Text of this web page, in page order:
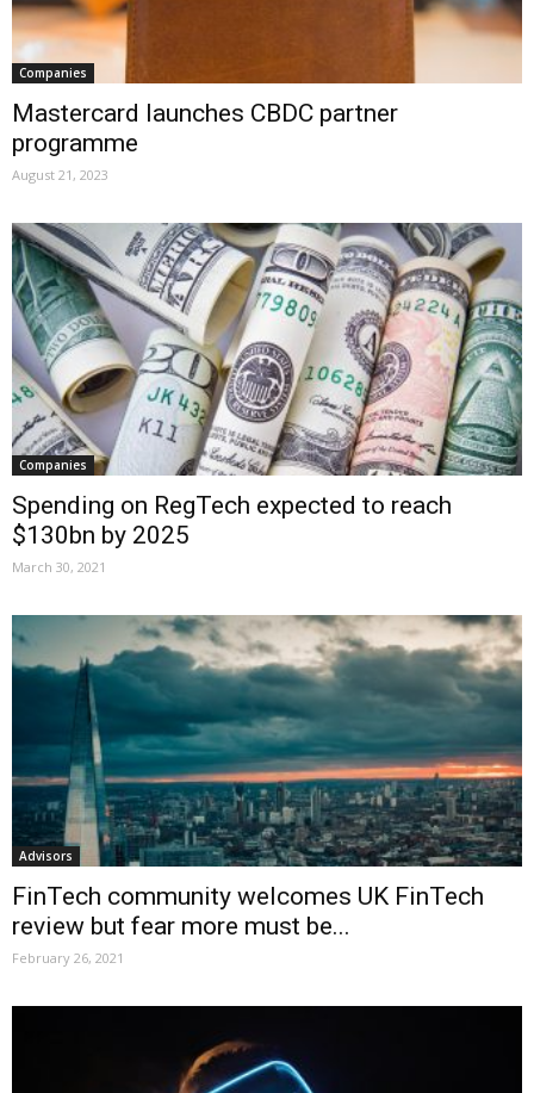
Companies
Mastercard launches CBDC partner
programme
August 21, 2023
Companies
Spending on RegTech expected to reach
$130bn by 2025
March 30, 2021
Advisors
FinTech community welcomes UK FinTech
review but fear more must be...
February 26, 2021